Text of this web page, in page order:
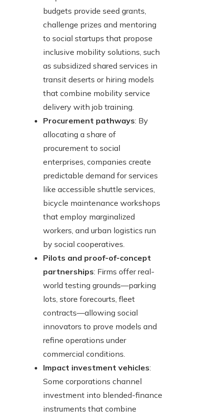
budgets provide seed grants,
challenge prizes and mentoring
to social startups that propose
inclusive mobility solutions, such
as subsidized shared services in
transit deserts or hiring models
that combine mobility service
delivery with job training.
Procurement pathways: By
allocating a share of
procurement to social
enterprises, companies create
predictable demand for services
like accessible shuttle services,
bicycle maintenance workshops
that employ marginalized
workers, and urban logistics run
by social cooperatives.
Pilots and proof-of-concept
partnerships: Firms offer real-
world testing grounds—parking
lots, store forecourts, fleet
contracts—allowing social
innovators to prove models and
refine operations under
commercial conditions.
Impact investment vehicles:
Some corporations channel
investment into blended-finance
instruments that combine